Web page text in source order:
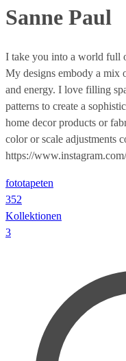
Sanne Paul
I take you into a world full
My designs embody a mix
and energy. I love filling
patterns to create a
home decor products or
color or scale adjustments
https://
fototapeten
352
Kollektionen
3